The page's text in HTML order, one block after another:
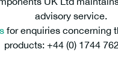
advisory service.
for enquiries concerning
products: +44 (0) 1744